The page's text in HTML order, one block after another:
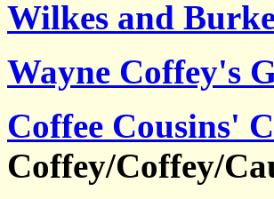
Wilkes and
Wayne Coffey's
Coffee Cousins'
Coffey/Coffey/